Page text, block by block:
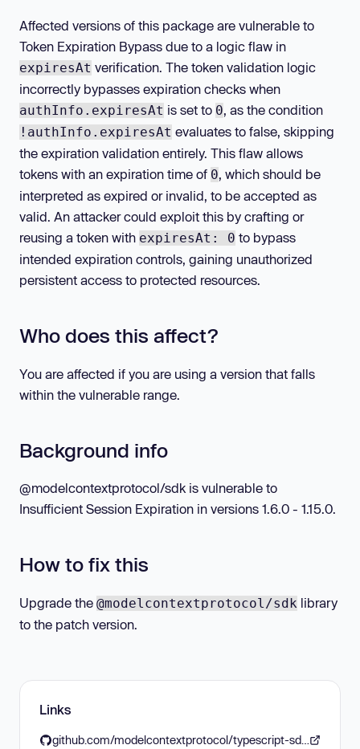
Affected versions of this package are vulnerable to
Token Expiration Bypass due to a logic flaw in
expiresAt verification. The token validation logic
incorrectly bypasses expiration checks when
authInfo.expiresAt is set to 0, as the condition
!authInfo.expiresAt evaluates to false, skipping
the expiration validation entirely. This flaw allows
tokens with an expiration time of 0, which should be
interpreted as expired or invalid, to be accepted as
valid. An attacker could exploit this by crafting or
reusing a token with expiresAt: 0 to bypass
intended expiration controls, gaining unauthorized
persistent access to protected resources.
Who does this affect?
You are affected if you are using a version that falls
within the vulnerable range.
Background info
@modelcontextprotocol/sdk is vulnerable to
Insufficient Session Expiration in versions 1.6.0 - 1.15.0.
How to fix this
Upgrade the @modelcontextprotocol/sdk library
to the patch version.
Links